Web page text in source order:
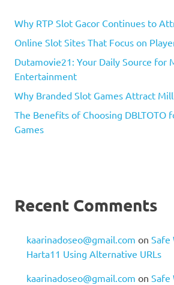
Why RTP Slot Gacor Continues to
Online Slot Sites That Focus on
Dutamovie21: Your Daily Source for
Entertainment
Why Branded Slot Games Attract
The Benefits of Choosing DBLTOTO
Games
Recent Comments
kaarinadoseo@gmail.com on Safe
Harta11 Using Alternative URLs
kaarinadoseo@gmail.com on Safe